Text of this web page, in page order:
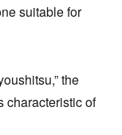
suitable for
the
characteristic of